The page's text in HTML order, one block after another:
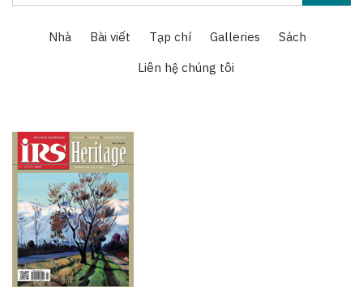
navigation
Nhà Bài viết Tạp chí Galleries
Sách
Liên hệ chúng tôi